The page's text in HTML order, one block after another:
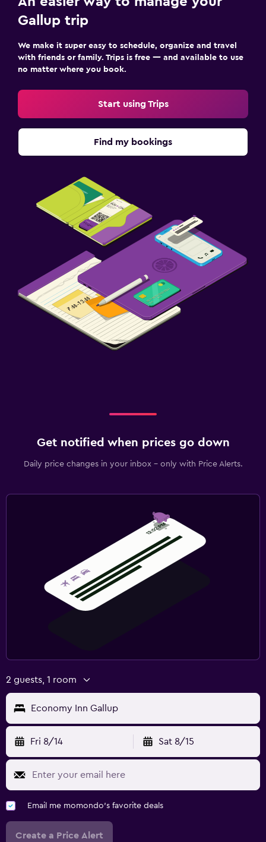
Gallup trip
We make it super easy to schedule, organize and travel
with friends or family. Trips is free — and available to use
no matter where you book.
Start using Trips
Find my bookings
Get notified when prices go down
Daily price changes in your inbox - only with Price Alerts.
2 guests, 1 room
Economy Inn Gallup
Fri 8/14 Sat 8/15
Email me momondo's favorite deals
Create a Price Alert